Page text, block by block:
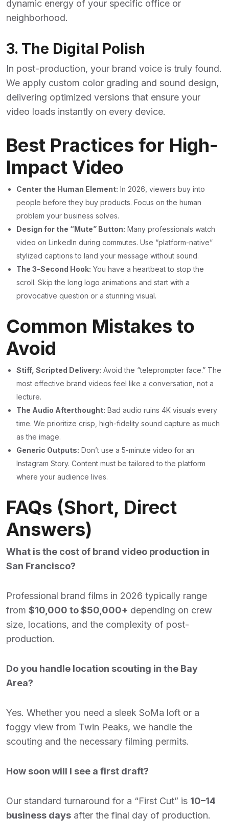
dynamic energy of your specific office or
neighborhood.
3. The Digital Polish
In post-production, your brand voice is truly found.
We apply custom color grading and sound design,
delivering optimized versions that ensure your
video loads instantly on every device.
Best Practices for High-
Impact Video
Center the Human Element: In 2026, viewers buy into
people before they buy products. Focus on the human
problem your business solves.
Design for the “Mute” Button: Many professionals watch
video on LinkedIn during commutes. Use “platform-native”
stylized captions to land your message without sound.
The 3-Second Hook: You have a heartbeat to stop the
scroll. Skip the long logo animations and start with a
provocative question or a stunning visual.
Common Mistakes to
Avoid
Stiff, Scripted Delivery: Avoid the “teleprompter face.” The
most effective brand videos feel like a conversation, not a
lecture.
The Audio Afterthought: Bad audio ruins 4K visuals every
time. We prioritize crisp, high-fidelity sound capture as much
as the image.
Generic Outputs: Don’t use a 5-minute video for an
Instagram Story. Content must be tailored to the platform
where your audience lives.
FAQs (Short, Direct
Answers)
What is the cost of brand video production in
San Francisco?
Professional brand films in 2026 typically range
from $10,000 to $50,000+ depending on crew
size, locations, and the complexity of post-
production.
Do you handle location scouting in the Bay
Area?
Yes. Whether you need a sleek SoMa loft or a
foggy view from Twin Peaks, we handle the
scouting and the necessary filming permits.
How soon will I see a first draft?
Our standard turnaround for a “First Cut” is 10–14
business days after the final day of production.